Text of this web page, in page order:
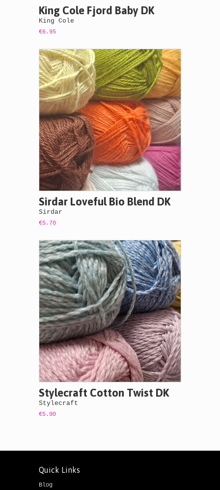
King Cole Fjord Baby DK
King Cole
€6.95
Sirdar Loveful Bio Blend DK
Sirdar
€5.70
Stylecraft Cotton Twist DK
Stylecraft
€5.90
Quick Links
Blog